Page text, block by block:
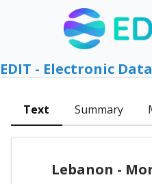
EDIT - Electronic
Text Summary
Lebanon -